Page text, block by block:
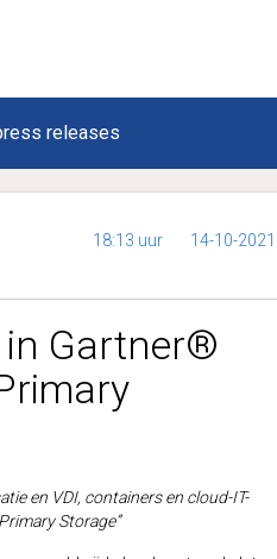
releases
18:13 uur 14-10-2021
in Gartner®
en VDI, containers en cloud-IT-
Storage”